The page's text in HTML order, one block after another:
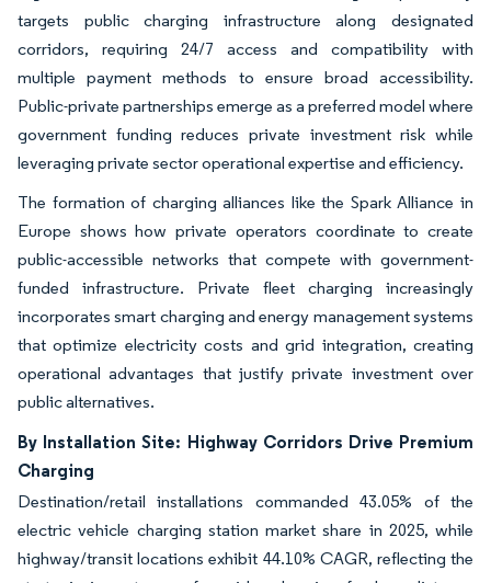
targets public charging infrastructure along designated
corridors, requiring 24/7 access and compatibility with
multiple payment methods to ensure broad accessibility.
Public-private partnerships emerge as a preferred model where
government funding reduces private investment risk while
leveraging private sector operational expertise and efficiency.
The formation of charging alliances like the Spark Alliance in
Europe shows how private operators coordinate to create
public-accessible networks that compete with government-
funded infrastructure. Private fleet charging increasingly
incorporates smart charging and energy management systems
that optimize electricity costs and grid integration, creating
operational advantages that justify private investment over
public alternatives.
By Installation Site: Highway Corridors Drive Premium
Charging
Destination/retail installations commanded 43.05% of the
electric vehicle charging station market share in 2025, while
highway/transit locations exhibit 44.10% CAGR, reflecting the